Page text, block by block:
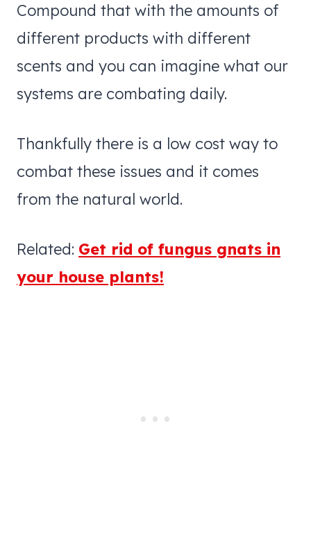
Compound that with the amounts of
different products with different
scents and you can imagine what our
systems are combating daily.
Thankfully there is a low cost way to
combat these issues and it comes
from the natural world.
Related: Get rid of fungus gnats in
your house plants!